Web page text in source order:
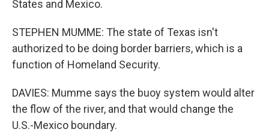
States and Mexico.
STEPHEN MUMME: The state of Texas isn't
authorized to be doing border barriers, which is a
function of Homeland Security.
DAVIES: Mumme says the buoy system would alter
the flow of the river, and that would change the
U.S.-Mexico boundary.